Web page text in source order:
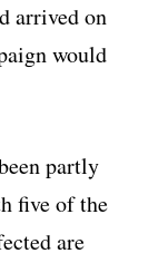
arrived on
would
partly
five of the
are